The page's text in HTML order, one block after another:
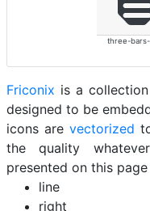
three-
Friconix is a
designed to be
icons are vectorized
the quality
presented on this
line
right